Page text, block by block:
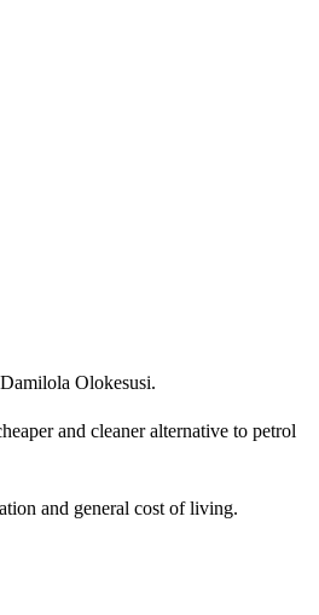
Olokesusi.
and cleaner alternative to petrol
and general cost of living.